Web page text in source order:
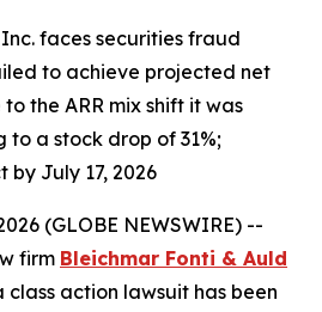
faces securities fraud
to achieve projected net
the ARR mix shift it was
a stock drop of 31%;
by July 17, 2026
(GLOBE NEWSWIRE) --
firm Bleichmar Fonti & Auld
class action lawsuit has been